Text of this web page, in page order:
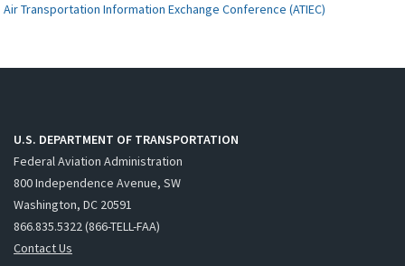
Air Transportation Information Exchange Conference (ATIEC)
U.S. DEPARTMENT OF TRANSPORTATION
Federal Aviation Administration
800 Independence Avenue, SW
Washington, DC 20591
866.835.5322 (866-TELL-FAA)
Contact Us